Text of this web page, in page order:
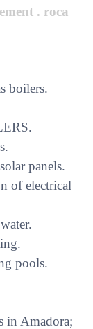
. roca
boilers.
panels.
of electrical
pools.
in Amadora;